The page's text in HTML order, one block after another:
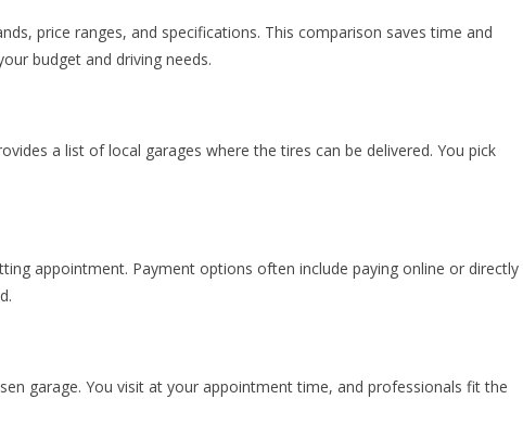
price ranges, and specifications. This comparison saves time and
budget and driving needs.
a list of local garages where the tires can be delivered. You pick
appointment. Payment options often include paying online or directly
garage. You visit at your appointment time, and professionals fit the